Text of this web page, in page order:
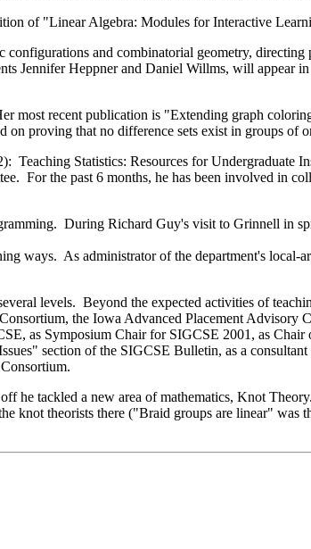
of "Linear Algebra: Modules for Interactive
and combinatorial geometry,
Jennifer Heppner and Daniel Willms, will appear
most recent publication is "Extending graph
on proving that no difference sets exist in groups of
Statistics: Resources for Undergraduate
For the past 6 months, he has been involved in
During Richard Guy's visit to Grinnell in
ways. As administrator of the department's local-
levels. Beyond the expected activities of
the Iowa Advanced Placement
as Symposium Chair for SIGCSE 2001, as
section of the SIGCSE Bulletin, as a
he tackled a new area of mathematics, Knot
knot theorists there ("Braid groups are linear"